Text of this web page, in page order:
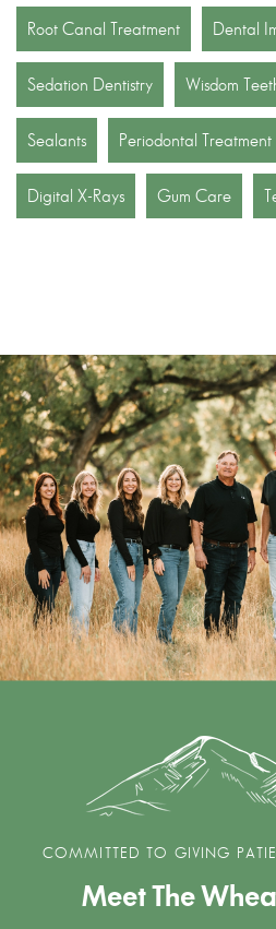
Root Canal Treatment Dental
Sedation Dentistry Wisdom
Sealants Periodontal Treatment
Digital X-Rays Gum Care
COMMITTED TO GIVING
Meet The